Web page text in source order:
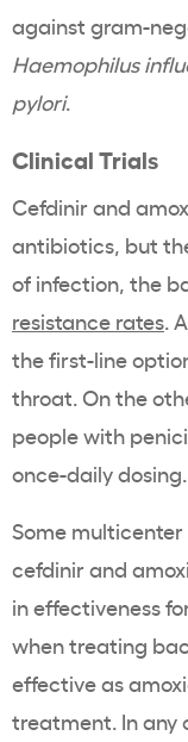
against gram-
Haemophilus
pylori.
Clinical Trials
Cefdinir and
antibiotics, but
of infection, the
resistance rates.
the first-line
throat. On the
people with
once-daily dosing.
Some multicenter
cefdinir and
in effectiveness
when treating
effective as
treatment. In any